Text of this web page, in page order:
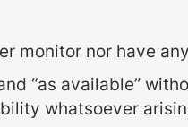
monitor nor have
“as available”
whatsoever